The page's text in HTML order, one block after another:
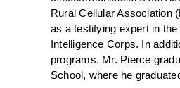
Rural Cellular Association
as a testifying expert in
Intelligence Corps. In
programs. Mr. Pierce
School, where he